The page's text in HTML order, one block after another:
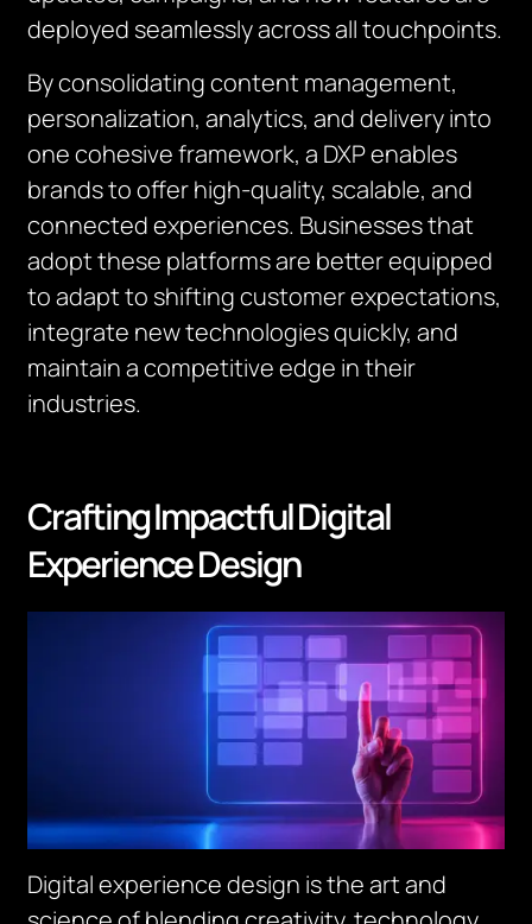
deployed seamlessly across all touchpoints.
By consolidating content management,
personalization, analytics, and delivery into
one cohesive framework, a DXP enables
brands to offer high-quality, scalable, and
connected experiences. Businesses that
adopt these platforms are better equipped
to adapt to shifting customer expectations,
integrate new technologies quickly, and
maintain a competitive edge in their
industries.
Crafting Impactful Digital
Experience Design
Digital experience design is the art and